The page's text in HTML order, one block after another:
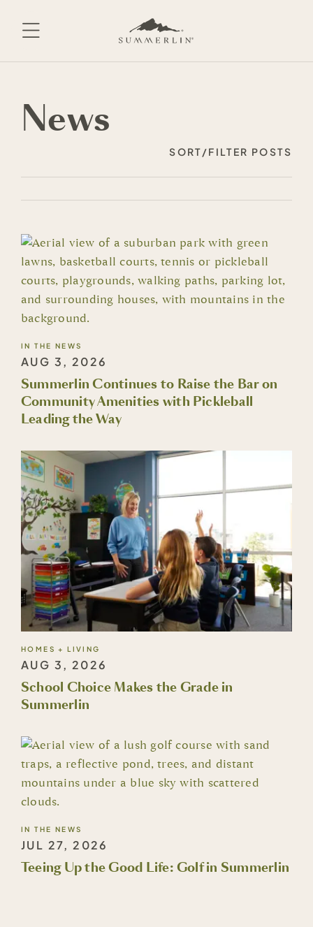
News
SORT/FILTER POSTS
IN THE NEWS
AUG 3, 2026
Summerlin Continues to Raise the Bar on
Community Amenities with Pickleball
Leading the Way
HOMES + LIVING
AUG 3, 2026
School Choice Makes the Grade in
Summerlin
IN THE NEWS
JUL 27, 2026
Teeing Up the Good Life: Golf in Summerlin